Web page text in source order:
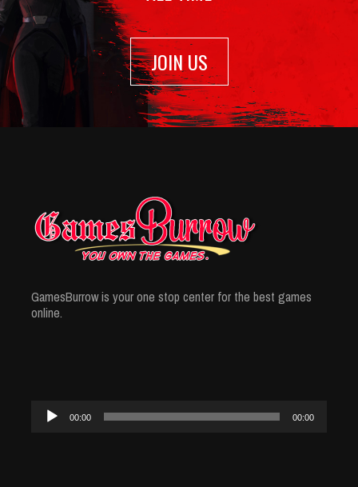
JOIN US
GamesBurrow is your one stop center for the best games
online.
Audio
Player
00:00 00:00